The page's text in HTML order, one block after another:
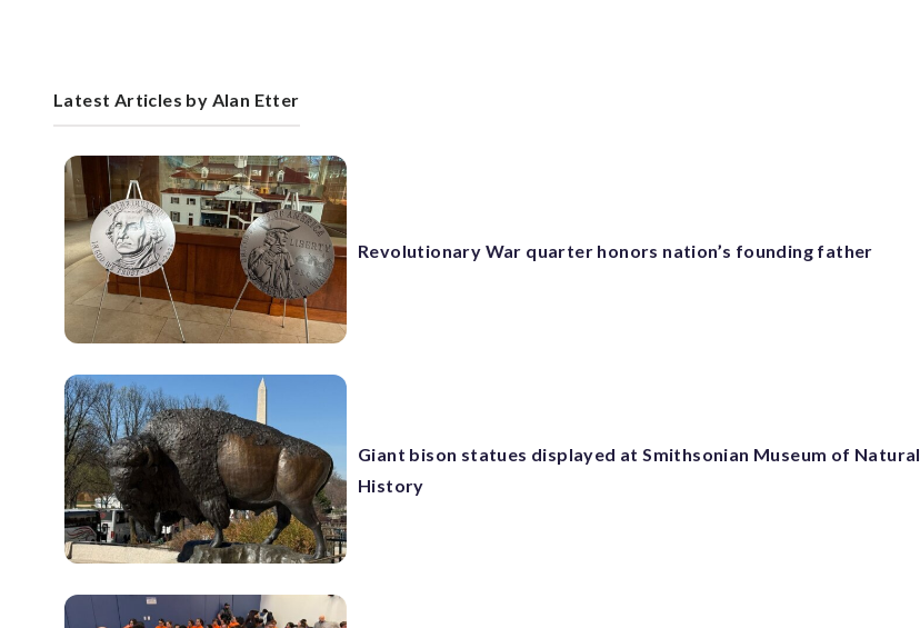
Latest Articles by Alan Etter
Revolutionary War quarter honors nation’s founding father
Giant bison statues displayed at Smithsonian Museum of Natural
History